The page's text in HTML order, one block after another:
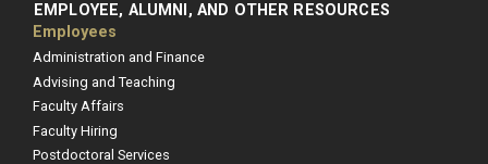
EMPLOYEE, ALUMNI, AND OTHER RESOURCES
Employees
Administration and Finance
Advising and Teaching
Faculty Affairs
Faculty Hiring
Postdoctoral Services